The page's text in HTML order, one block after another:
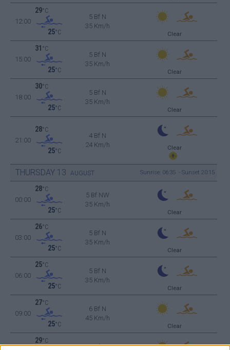
12:00
29°C
25°C
5 Bf N
35 Km/h
Clear
15:00
31 °C
25°C
5 Bf N
35 Km/h
Clear
18:00
30°C
25°C
5 Bf N
35 Km/h
Clear
21:00
28°C
25°C
4 Bf N
24 Km/h
Clear
THURSDAY 13 AUGUST Sunrise: 06:35 - Sunset 20:15
00:00
28°C
25°C
5 Bf NW
35 Km/h
Clear
03:00
26°C
25°C
5 Bf N
35 Km/h
Clear
06:00
25°C
25°C
5 Bf N
35 Km/h
Clear
09:00
27°C
25°C
6 Bf N
45 Km/h
Clear
29°C
6 Bf N